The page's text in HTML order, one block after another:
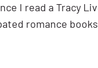
I read a Tracy
romance